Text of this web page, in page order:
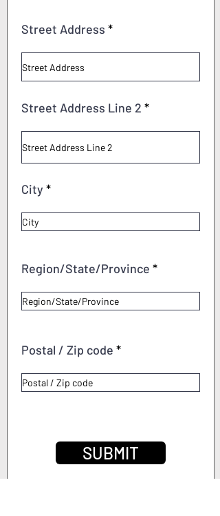
Street Address
Street Address Line 2
City
Region/State/Province
Postal / Zip code
SUBMIT